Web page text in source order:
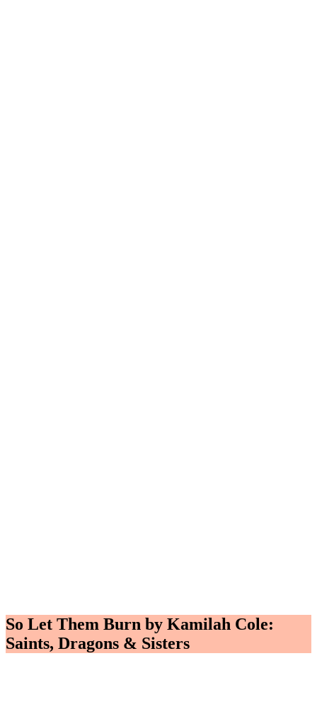
So Let Them Burn by Kamilah Cole:
Saints, Dragons & Sisters